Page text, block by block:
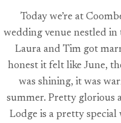
Today we’re at
wedding venue nestled
Laura and Tim got
honest it felt like June,
was shining, it was
summer. Pretty glorious
Lodge is a pretty special